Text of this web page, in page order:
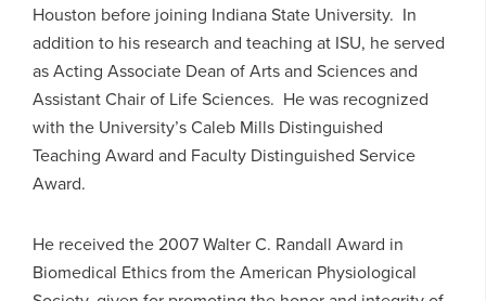
Houston before joining Indiana State University. In
addition to his research and teaching at ISU, he served
as Acting Associate Dean of Arts and Sciences and
Assistant Chair of Life Sciences. He was recognized
with the University’s Caleb Mills Distinguished
Teaching Award and Faculty Distinguished Service
Award.
He received the 2007 Walter C. Randall Award in
Biomedical Ethics from the American Physiological